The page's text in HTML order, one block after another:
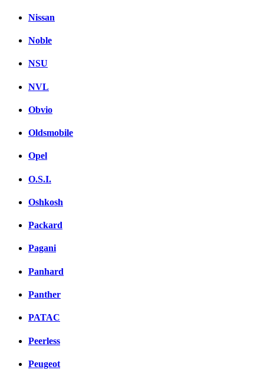
Nissan
Noble
NSU
NVL
Obvio
Oldsmobile
Opel
O.S.I.
Oshkosh
Packard
Pagani
Panhard
Panther
PATAC
Peerless
Peugeot